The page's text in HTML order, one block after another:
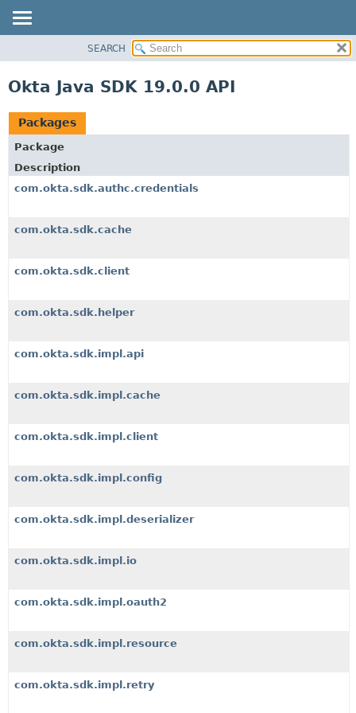
CLASS
USE
DEPRECATED
INDEX
SEARCH
Okta Java SDK 19.0.0 API
Packages
Package
Description
com.okta.sdk.authc.credentials
com.okta.sdk.cache
com.okta.sdk.client
com.okta.sdk.helper
com.okta.sdk.impl.api
com.okta.sdk.impl.cache
com.okta.sdk.impl.client
com.okta.sdk.impl.config
com.okta.sdk.impl.deserializer
com.okta.sdk.impl.io
com.okta.sdk.impl.oauth2
com.okta.sdk.impl.resource
com.okta.sdk.impl.retry